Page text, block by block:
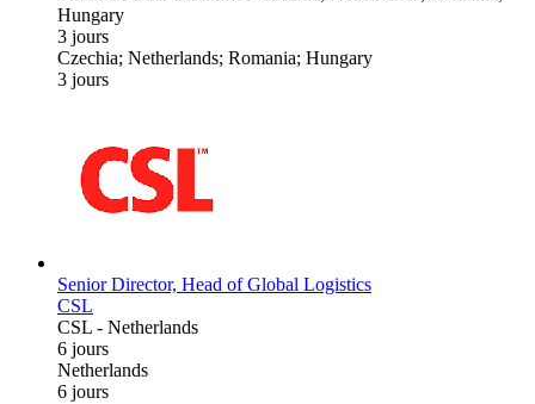
Hungary
3 jours
Czechia; Netherlands; Romania; Hungary
3 jours
Senior Director, Head of Global Logistics
CSL
CSL - Netherlands
6 jours
Netherlands
6 jours